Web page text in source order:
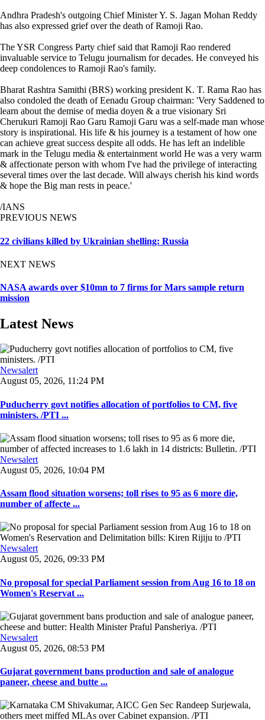
Andhra Pradesh's outgoing Chief Minister Y. S. Jagan Mohan Reddy
has also expressed grief over the death of Ramoji Rao.
The YSR Congress Party chief said that Ramoji Rao rendered
invaluable service to Telugu journalism for decades. He conveyed his
deep condolences to Ramoji Rao's family.
Bharat Rashtra Samithi (BRS) working president K. T. Rama Rao has
also condoled the death of Eenadu Group chairman: 'Very Saddened to
learn about the demise of media doyen & a true visionary Sri
Cherukuri Ramoji Rao Garu Ramoji Garu was a self-made man whose
story is inspirational. His life & his journey is a testament of how one
can achieve great success despite all odds. He has left an indelible
mark in the Telugu media & entertainment world He was a very warm
& affectionate person with whom I've had the privilege of interacting
several times over the last decade. Will always cherish his kind words
& hope the Big man rests in peace.'
/IANS
PREVIOUS NEWS
22 civilians killed by Ukrainian shelling: Russia
NEXT NEWS
NASA awards over $10mn to 7 firms for Mars sample return
mission
Latest News
Newsalert
August 05, 2026, 11:24 PM
Puducherry govt notifies allocation of portfolios to CM, five
ministers. /PTI ...
Newsalert
August 05, 2026, 10:04 PM
Assam flood situation worsens; toll rises to 95 as 6 more die,
number of affecte ...
Newsalert
August 05, 2026, 09:33 PM
No proposal for special Parliament session from Aug 16 to 18 on
Women's Reservat ...
Newsalert
August 05, 2026, 08:53 PM
Gujarat government bans production and sale of analogue
paneer, cheese and butte ...